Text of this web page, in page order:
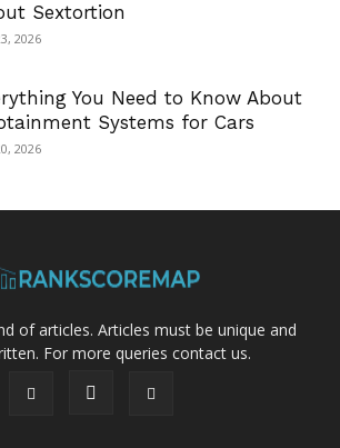
Sextortion
2026
You Need to Know About
Systems for Cars
2026
of articles. Articles must be unique and
For more queries contact us.